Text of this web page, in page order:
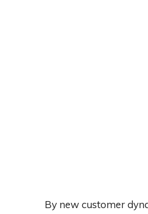
By new customer